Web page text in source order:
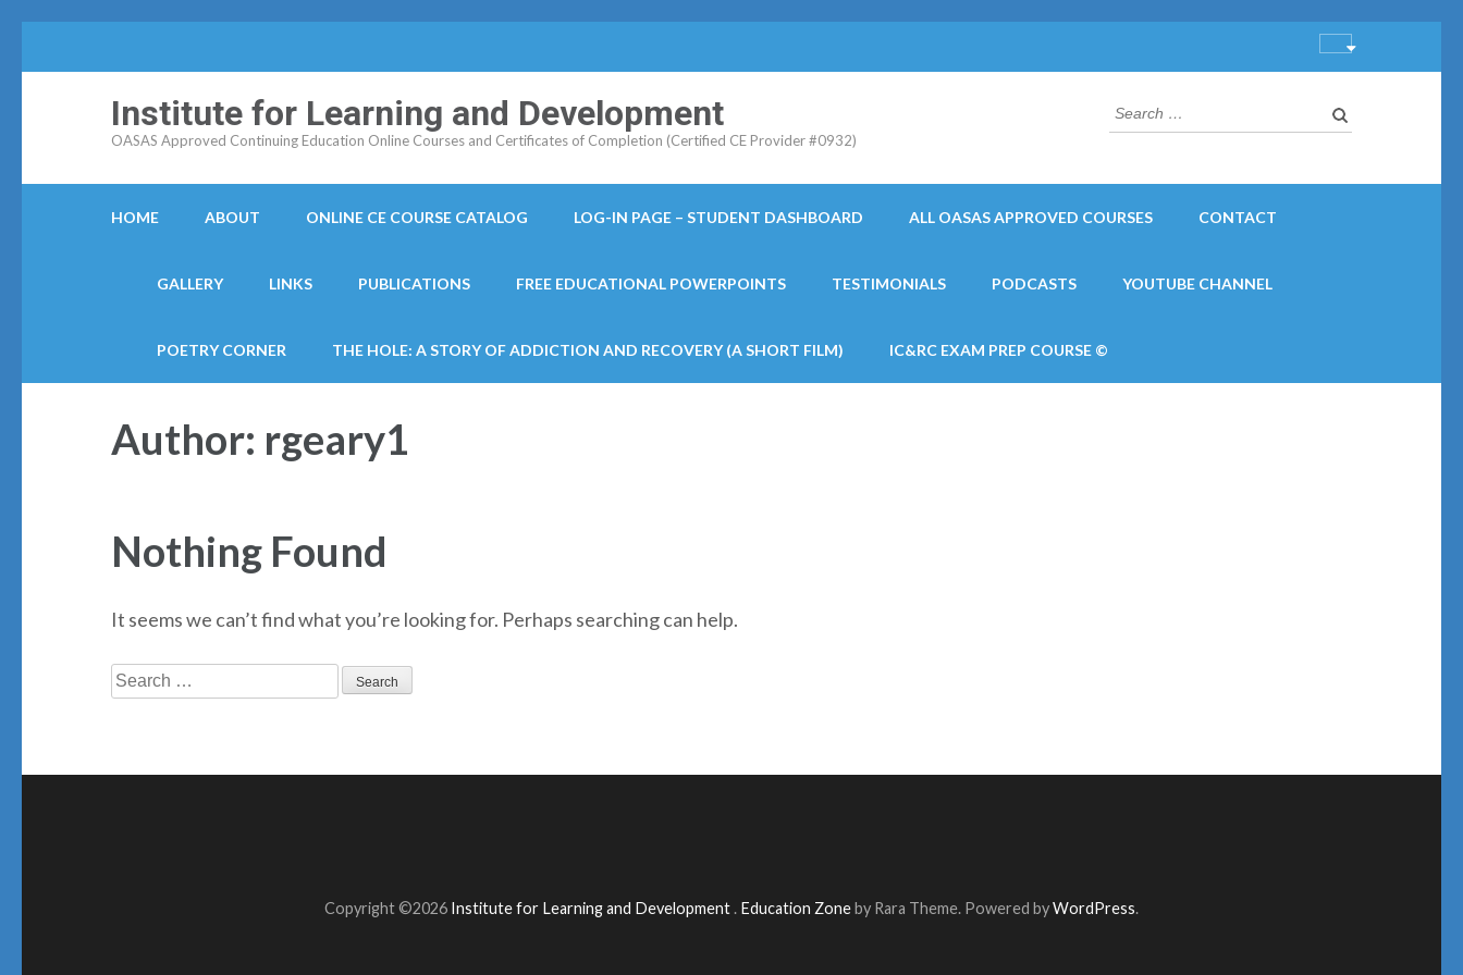
Institute for Learning and Development
OASAS Approved Continuing Education Online Courses and Certificates of Completion (Certified CE Provider #0932)
Search
for:
HOME ABOUT ONLINE CE COURSE CATALOG LOG-IN PAGE – STUDENT DASHBOARD ALL OASAS APPROVED COURSES CONTACT
GALLERY LINKS PUBLICATIONS FREE EDUCATIONAL POWERPOINTS TESTIMONIALS PODCASTS YOUTUBE CHANNEL
POETRY CORNER THE HOLE: A STORY OF ADDICTION AND RECOVERY (A SHORT FILM) IC&RC EXAM PREP COURSE ©
Author: rgeary1
Nothing Found
It seems we can’t find what you’re looking for. Perhaps searching can help.
Search
Copyright ©2026 Institute for Learning and Development. Education Zoneby Rara Theme. Powered byWordPress.